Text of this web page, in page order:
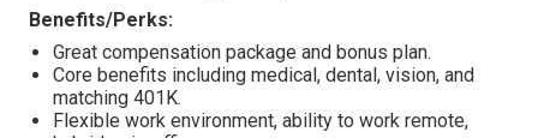
Benefits/Perks:
Great compensation package and bonus plan.
Core benefits including medical, dental, vision, and
matching 401K.
Flexible work environment, ability to work remote,